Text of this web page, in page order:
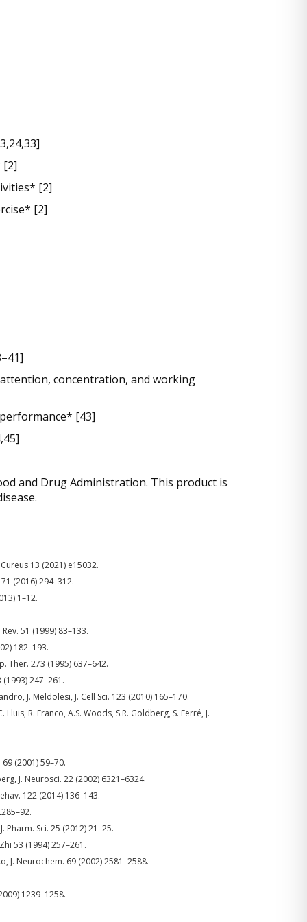
[2]
[2]
[2]
concentration, and working
[43]
and Drug Administration. This product is
13 (2021) e15032.
(2016) 294–312.
1–12.
51 (1999) 83–133.
182–193.
Ther. 273 (1995) 637–642.
247–261.
J. Meldolesi, J. Cell Sci. 123 (2010) 165–170.
R. Franco, A.S. Woods, S.R. Goldberg, S. Ferré, J.
(2001) 59–70.
J. Neurosci. 22 (2002) 6321–6324.
122 (2014) 136–143.
Pharm. Sci. 25 (2012) 21–25.
53 (1994) 257–261.
J. Neurochem. 69 (2002) 2581–2588.
1239–1258.